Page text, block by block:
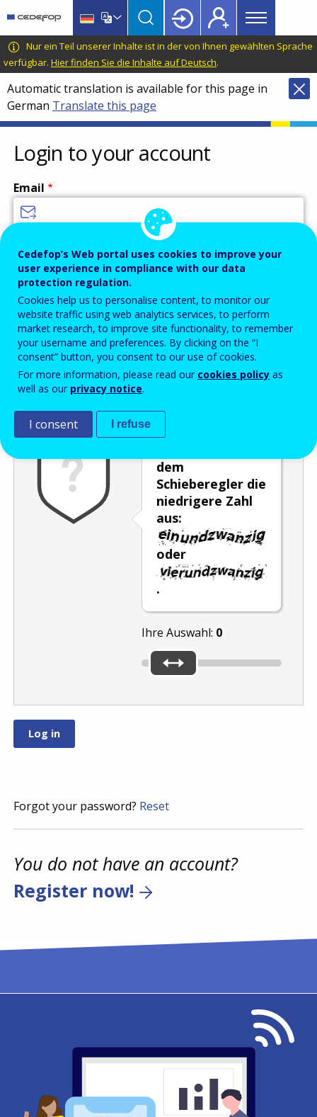
main
content
language
switcher
CEDEFOP
European
Centre
for
the
Development
of
Vocational
Training
Main
menu
Topbar
Nur ein Teil unserer Inhalte ist in der von Ihnen gewählten Sprache
verfügbar. Hier finden Sie die Inhalte auf Deutsch.
Automatic translation is available for this page in
German Translate this page
Login to your account
Email
Password
Enter the password that accompanies your email address.
Antispam Audioversion
dem
Schieberegler die
niedrigere Zahl
aus:
oder
.
Ihre Auswahl: 0
Forgot your password? Reset
You do not have an account?
Register now!
Cedefop’s Web portal uses cookies to improve your
user experience in compliance with our data
protection regulation.
Cookies help us to personalise content, to monitor our
website traffic using web analytics services, to perform
market research, to improve site functionality, to remember
your username and preferences. By clicking on the “I
consent” button, you consent to our use of cookies.
For more information, please read our cookies policy as
well as our privacy notice.
I consent I refuse